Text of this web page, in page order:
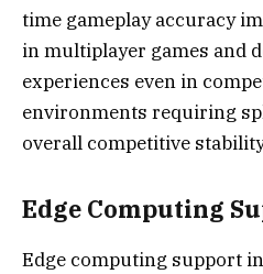
time gameplay accuracy
in multiplayer games and
experiences even in
environments requiring
overall competitive
Edge Computing
Edge computing support